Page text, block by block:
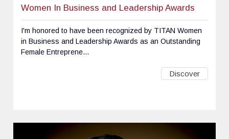
Women In Business and Leadership Awards
I'm honored to have been recognized by TITAN Women
in Business and Leadership Awards as an Outstanding
Female Entreprene...
Discover